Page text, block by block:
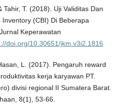
T. (2018). Uji Validitas Dan
(CBI) Di Beberapa
Keperawatan
doi.org/10.30651/jkm.v3i2.1816
L. (2017). Pengaruh reward
kerja karyawan PT.
divisi regional II Sumatera Barat.
8(1), 53-66.